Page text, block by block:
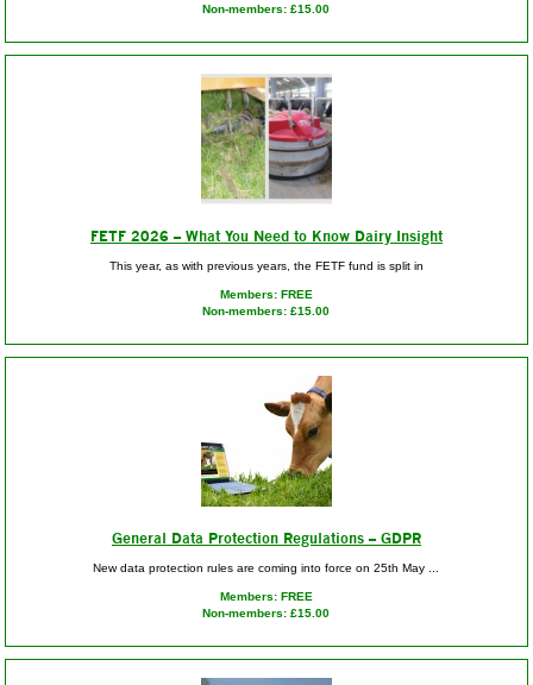
Non-members: £15.00
FETF 2026 – What You Need to Know Dairy Insight
This year, as with previous years, the FETF fund is split in
Members: FREE
Non-members: £15.00
General Data Protection Regulations – GDPR
New data protection rules are coming into force on 25th May ...
Members: FREE
Non-members: £15.00